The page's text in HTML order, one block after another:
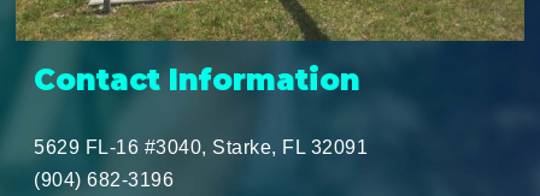
Contact Information
5629 FL-16 #3040, Starke, FL 32091
(904) 682-3196